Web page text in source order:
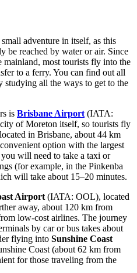
adventure in itself, as this
be reached by water or air. Since
mainland, most tourists fly into the
to a ferry. You can find out all
studying all the ways to get to the
is Brisbane Airport (IATA:
of Moreton itself, so tourists fly
in Brisbane, about 44 km
option with the largest
will need to take a taxi or
(for example, in the Pinkenba
will take about 15–20 minutes.
Airport (IATA: OOL), located
away, about 120 km from
low-cost airlines. The journey
by car or bus takes about
flying into Sunshine Coast
Coast (about 62 km from
for those traveling from the